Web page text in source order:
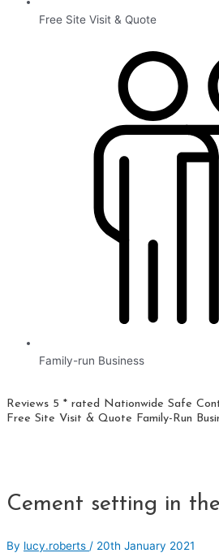
Free Site Visit & Quote
Family-run Business
Reviews 5 * rated Nationwide Safe
Free Site Visit & Quote Family-Run
Cement setting in
By lucy.roberts / 20th January 2021